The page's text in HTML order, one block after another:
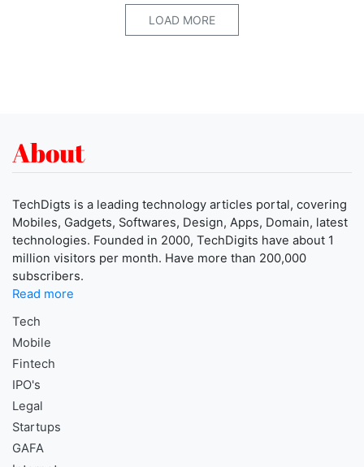
LOAD MORE
About
TechDigts is a leading technology articles portal, covering
Mobiles, Gadgets, Softwares, Design, Apps, Domain, latest
technologies. Founded in 2000, TechDigits have about 1
million visitors per month. Have more than 200,000
subscribers.
Read more
Tech
Mobile
Fintech
IPO's
Legal
Startups
GAFA